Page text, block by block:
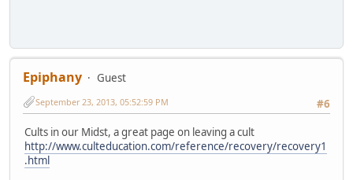
Epiphany
Guest
#6
September 23, 2013, 05:52:59 PM
Cults in our Midst, a great page on leaving a cult
http://www.culteducation.com/reference/recovery/recovery1
.html